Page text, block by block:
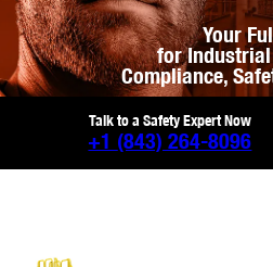
Your
for
Compliance,
Talk to a Safety Expert Now
+1 (843) 264-8096